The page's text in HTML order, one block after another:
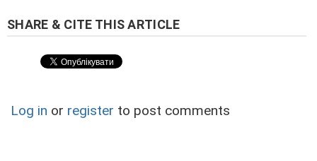
Log in or register to post comments